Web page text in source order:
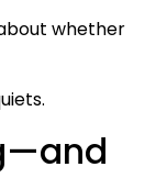
whether